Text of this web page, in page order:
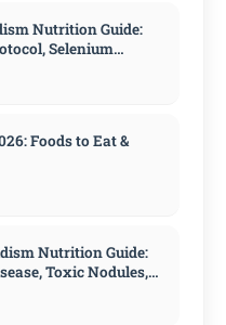
Nutrition Guide:
Selenium
to Speed
Foods to Eat &
Nutrition Guide:
Toxic Nodules,